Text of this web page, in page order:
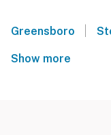
Greensboro
Show more